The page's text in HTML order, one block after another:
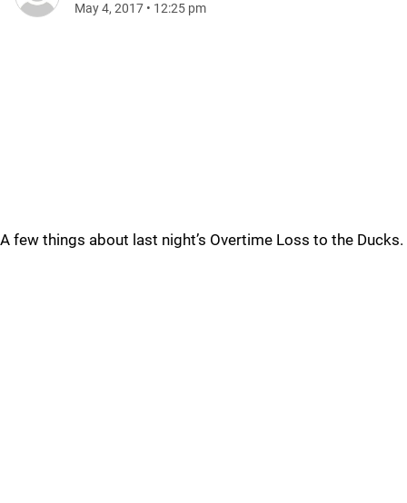
May 4, 2017 • 12:25 pm
A few things about last night’s Overtime Loss to the Ducks.